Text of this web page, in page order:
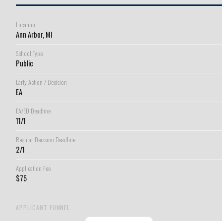
Location
Ann Arbor, MI
School Type
Public
Early Action / Decision
EA
EA/ED Deadline
11/1
Regular Decision Deadline
2/1
Application Fee
$75
APPLICANT FUNNEL